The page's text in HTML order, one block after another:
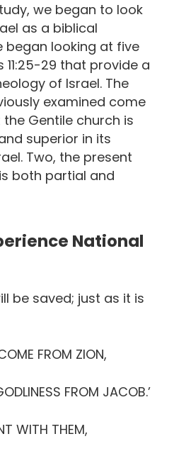
we began to look
as a biblical
began looking at five
29 that provide a
of Israel. The
examined come
the Gentile church is
superior in its
Two, the present
both partial and
National
be saved; just as it is
FROM ZION,
FROM JACOB.’
WITH THEM,